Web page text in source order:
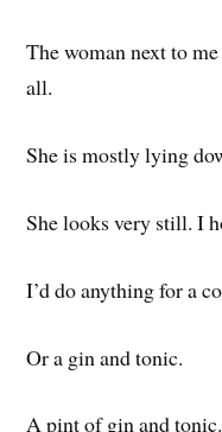
The woman next to
all.
She is mostly lying
She looks very still. I
I’d do anything for a
Or a gin and tonic.
A pint of gin and tonic.